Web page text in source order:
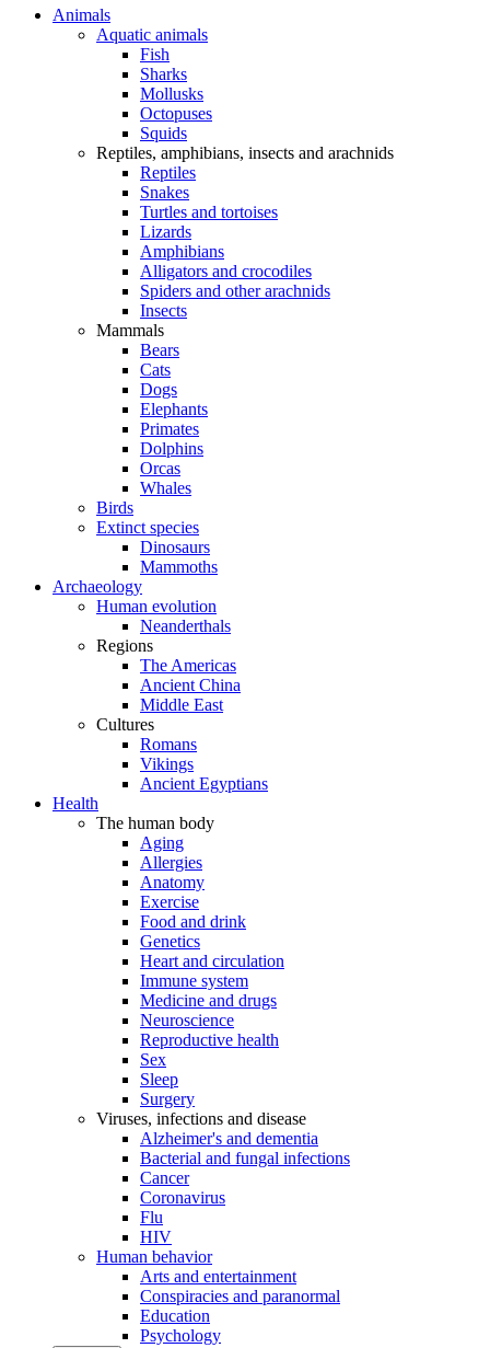
Animals
Aquatic animals
Fish
Sharks
Mollusks
Octopuses
Squids
Reptiles, amphibians, insects and arachnids
Reptiles
Snakes
Turtles and tortoises
Lizards
Amphibians
Alligators and crocodiles
Spiders and other arachnids
Insects
Mammals
Bears
Cats
Dogs
Elephants
Primates
Dolphins
Orcas
Whales
Birds
Extinct species
Dinosaurs
Mammoths
Archaeology
Human evolution
Neanderthals
Regions
The Americas
Ancient China
Middle East
Cultures
Romans
Vikings
Ancient Egyptians
Health
The human body
Aging
Allergies
Anatomy
Exercise
Food and drink
Genetics
Heart and circulation
Immune system
Medicine and drugs
Neuroscience
Reproductive health
Sex
Sleep
Surgery
Viruses, infections and disease
Alzheimer's and dementia
Bacterial and fungal infections
Cancer
Coronavirus
Flu
HIV
Human behavior
Arts and entertainment
Conspiracies and paranormal
Education
Psychology